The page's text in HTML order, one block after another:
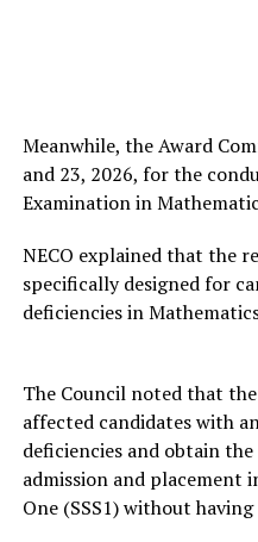
Meanwhile, the Award
and 23, 2026, for the
Examination in
NECO explained that the
specifically designed for
deficiencies in
The Council noted that
affected candidates with
deficiencies and obtain
admission and placement
One (SSS1) without